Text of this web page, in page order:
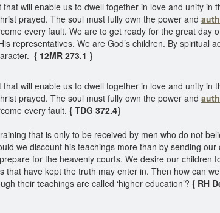
will enable us to dwell together in love and unity
prayed. The soul must fully own the power and
every fault. We are to get ready for the great
representatives. We are God’s children. By spiritual
{ 12MR 273.1 }
will enable us to dwell together in love and unity
prayed. The soul must fully own the power and
every fault. { TDG 372.4}
that is only to be received by men who do not
we discount his teachings more than by sending
for the heavenly courts. We desire our children
have kept the truth may enter in. Then how can
their teachings are called ‘higher education’? { RH